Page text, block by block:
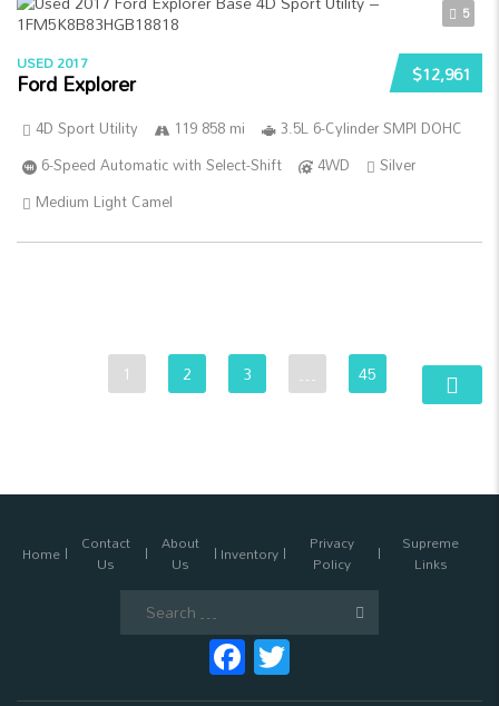
5
$12,961
USED 2017
Ford Explorer
4D Sport Utility 119 858 mi
3.5L 6-Cylinder SMPI DOHC
6-Speed Automatic with Select-Shift
4WD
Silver
Medium Light Camel
1 2 3 … 45
Home Contact
Us
About
Us Inventory Privacy
Policy
Supreme
Links
Facebook